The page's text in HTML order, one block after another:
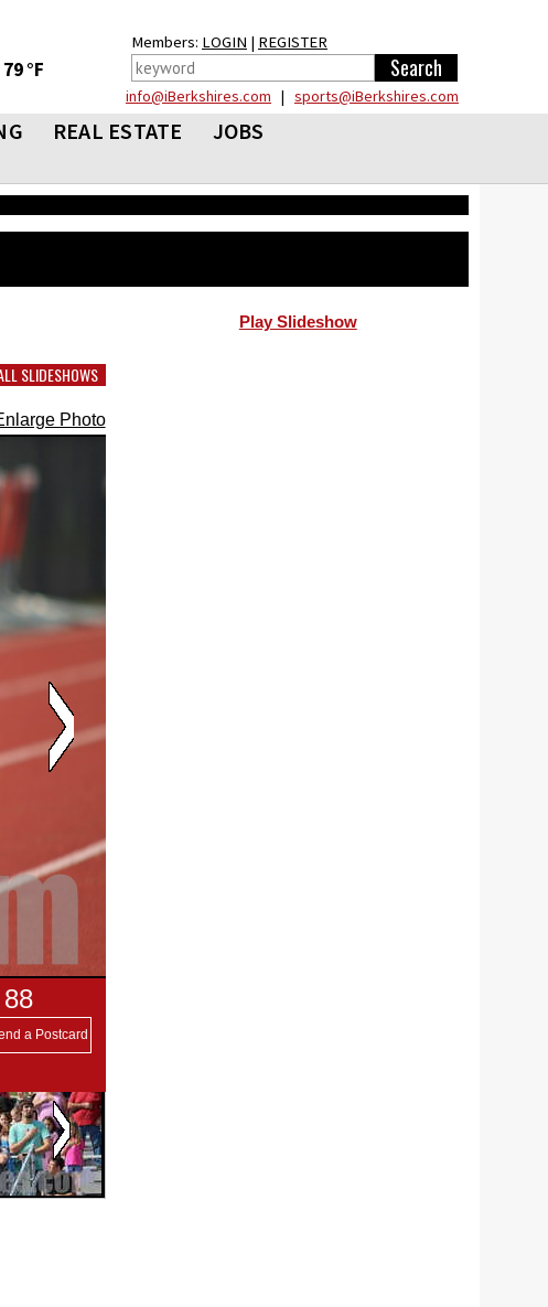
°F
Members: LOGIN | REGISTER
info@iBerkshires.com | sports@iBerkshires.com
REAL ESTATE
JOBS
SLIDESHOWS
Photo
a Postcard
Play Slideshow